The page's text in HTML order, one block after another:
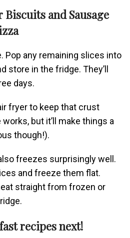
and Sausage
Pop any remaining slices into
store in the fridge. They’ll
days.
fryer to keep that crust
but it’ll make things a
though!).
freezes surprisingly well.
and freeze them flat.
straight from frozen or
recipes next!